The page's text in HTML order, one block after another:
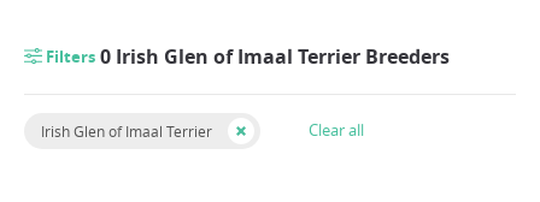
Filters 0 Irish Glen of Imaal Terrier Breeders
Irish Glen of Imaal Terrier Clear all